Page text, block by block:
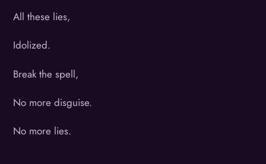
All these lies,
Idolized.
Break the spell,
No more disguise.
No more lies.